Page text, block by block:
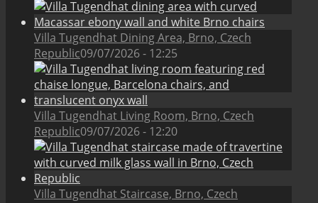
Villa Tugendhat Dining Area, Brno, Czech
Republic09/07/2026 - 12:25
Villa Tugendhat Living Room, Brno, Czech
Republic09/07/2026 - 12:20
Villa Tugendhat Staircase, Brno, Czech